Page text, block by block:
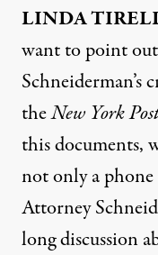
LINDA
want to point
theNew York
this documents,
not only a
Attorney
long discussion